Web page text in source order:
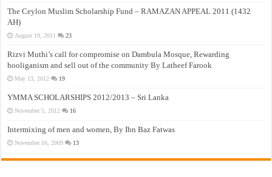
The Ceylon Muslim Scholarship Fund – RAMAZAN APPEAL 2011 (1432
AH)
August 19, 2011 23
Rizvi Muthi’s call for compromise on Dambula Mosque, Rewarding
hooliganism and sell out of the community By Latheef Farook
May 13, 2012 19
YMMA SCHOLARSHIPS 2012/2013 – Sri Lanka
November 5, 2012 16
Intermixing of men and women, By Ibn Baz Fatwas
November 16, 2009 13